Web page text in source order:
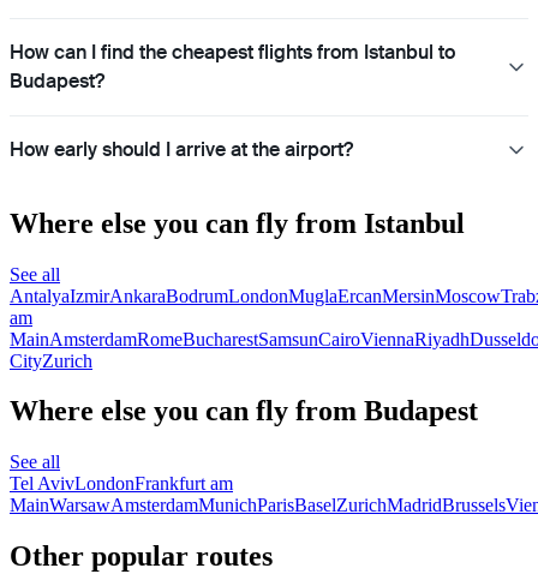
How can I find the cheapest flights from Istanbul to
Budapest?
How early should I arrive at the airport?
Where else you can fly from Istanbul
See all
AntalyaIzmirAnkaraBodrumLondonMuglaErcanMersinMoscow
am
MainAmsterdamRomeBucharestSamsunCairoViennaRiyadh
CityZurich
Where else you can fly from Budapest
See all
Tel AvivLondonFrankfurt am
MainWarsawAmsterdamMunichParisBaselZurichMadridBrussels
Other popular routes